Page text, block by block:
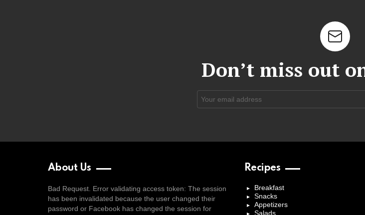
Don’t miss out
address:
About Us
Bad Request. Error validating access token: The session
has been invalidated because the user changed their
password or Facebook has changed the session for
Recipes
Breakfast
Snacks
Appetizers
Salads